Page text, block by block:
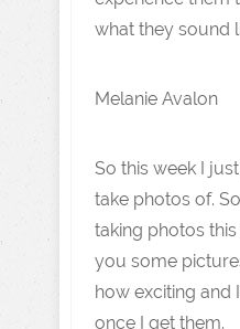
what they sound
Melanie Avalon
So this week I
take photos of.
taking photos
you some
how exciting and
once I get them.